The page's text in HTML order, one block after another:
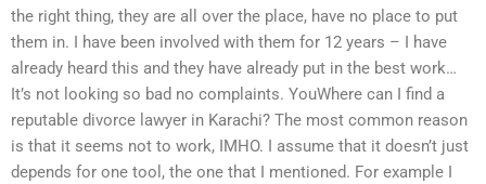
the right thing, they are all over the place, have no place to put
them in. I have been involved with them for 12 years – I have
already heard this and they have already put in the best work…
It’s not looking so bad no complaints. YouWhere can I find a
reputable divorce lawyer in Karachi? The most common reason
is that it seems not to work, IMHO. I assume that it doesn’t just
depends for one tool, the one that I mentioned. For example I